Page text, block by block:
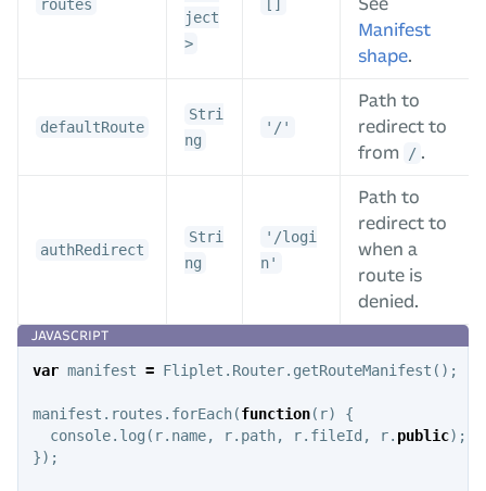
routes
ject
>
See
Manifest
shape.
defaultRoute
Stri
ng
'/'
Path to
redirect to
from
/ .
authRedirect
Stri
ng
'/logi
n'
Path to
redirect to
when a
route is
denied.
var manifest = Fliplet . Router. getRouteManifest ();
manifest . routes . forEach(function( r)
{
console. log ( r. name, r. path, r. fileId , r. public);
});